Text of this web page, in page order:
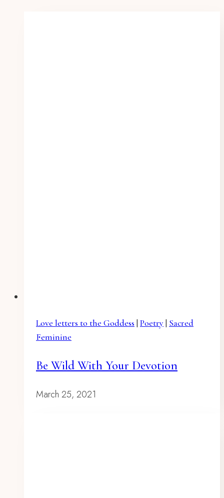
Love letters to the Goddess |Poetry| Sacred
Feminine
Be Wild With Your Devotion
March 25, 2021